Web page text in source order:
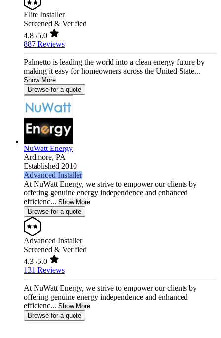
Elite Installer
Screened & Verified
4.8 /5.0
887 Reviews
Palmetto is leading the world into a clean energy future by
making it easy for homeowners across the United State...
Show More
Browse for a quote
NuWatt Energy
Ardmore, PA
Established 2010
Advanced Installer
At NuWatt Energy, we strive to empower our clients by
offering genuine energy independence and enhanced
efficienc... Show More
Browse for a quote
Advanced Installer
Screened & Verified
4.3 /5.0
131 Reviews
At NuWatt Energy, we strive to empower our clients by
offering genuine energy independence and enhanced
efficienc... Show More
Browse for a quote